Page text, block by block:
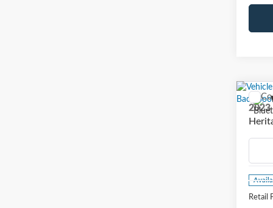
2023
Retail